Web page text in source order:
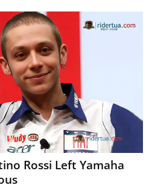
Rossi Left Yamaha